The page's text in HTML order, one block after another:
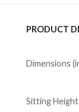
PRODUCT
Dimensions
Sitting Height